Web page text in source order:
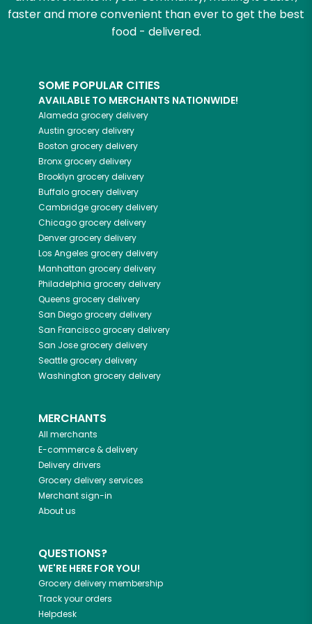
faster and more convenient than ever to get the best
food - delivered.
SOME POPULAR CITIES
AVAILABLE TO MERCHANTS NATIONWIDE!
Alameda grocery delivery
Austin grocery delivery
Boston grocery delivery
Bronxgrocery delivery
Brooklyn grocery delivery
Buffalogrocery delivery
Cambridgegrocery delivery
Chicagogrocery delivery
Denvergrocery delivery
Los Angeles grocery delivery
Manhattan grocery delivery
Philadelphia grocery delivery
Queens grocery delivery
San Diegogrocery delivery
San Franciscogrocery delivery
San Josegrocery delivery
Seattlegrocery delivery
Washington grocery delivery
MERCHANTS
All merchants
E-commerce & delivery
Delivery drivers
Grocery delivery services
Merchant sign-in
About us
QUESTIONS?
WE'RE HERE FOR YOU!
Grocery delivery membership
Track your orders
Helpdesk